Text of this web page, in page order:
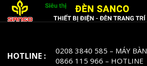
HOTLINE : 0208 3840 585 – MÁY BÀN
0866 115 966 – HOTLINE